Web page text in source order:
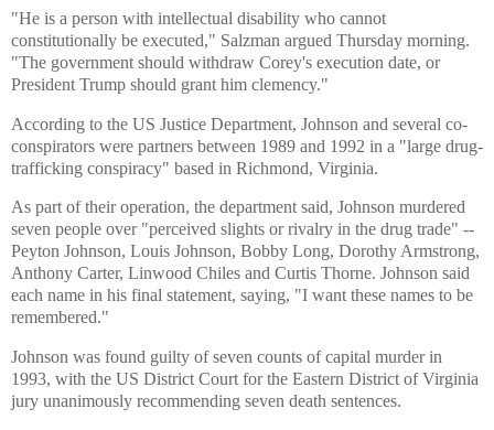
"He is a person with intellectual disability who cannot
constitutionally be executed," Salzman argued Thursday morning.
"The government should withdraw Corey's execution date, or
President Trump should grant him clemency."
According to the US Justice Department, Johnson and several co-
conspirators were partners between 1989 and 1992 in a "large drug-
trafficking conspiracy" based in Richmond, Virginia.
As part of their operation, the department said, Johnson murdered
seven people over "perceived slights or rivalry in the drug trade" --
Peyton Johnson, Louis Johnson, Bobby Long, Dorothy Armstrong,
Anthony Carter, Linwood Chiles and Curtis Thorne. Johnson said
each name in his final statement, saying, "I want these names to be
remembered."
Johnson was found guilty of seven counts of capital murder in
1993, with the US District Court for the Eastern District of Virginia
jury unanimously recommending seven death sentences.